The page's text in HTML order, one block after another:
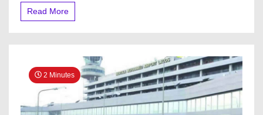
Read More
2 Minutes